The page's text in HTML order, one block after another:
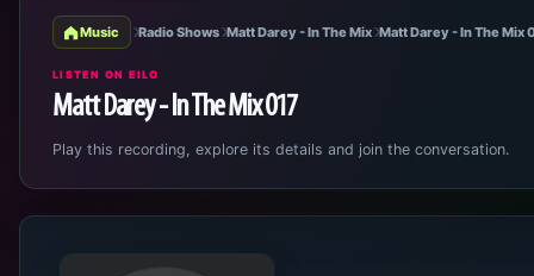
Music Radio Shows Matt Darey - In The Mix Matt Darey - In The Mix
LISTEN ON EILO
Matt Darey - In The Mix 017
Play this recording, explore its details and join the conversation.